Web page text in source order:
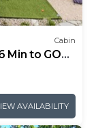
Cabin
to GOTL
AVAILABILITY